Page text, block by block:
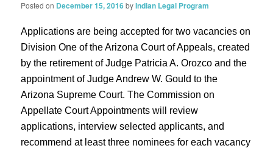
Posted on December 15, 2016byIndian Legal Program
Applications are being accepted for two vacancies on
Division One of the Arizona Court of Appeals, created
by the retirement of Judge Patricia A. Orozco and the
appointment of Judge Andrew W. Gould to the
Arizona Supreme Court. The Commission on
Appellate Court Appointments will review
applications, interview selected applicants, and
recommend at least three nominees for each vacancy